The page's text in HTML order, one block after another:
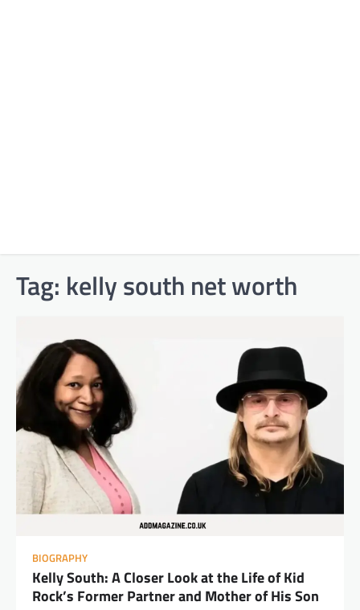
Tag: kelly south net worth
BIOGRAPHY
Kelly South: A Closer Look at the Life of Kid
Rock’s Former Partner and Mother of His Son